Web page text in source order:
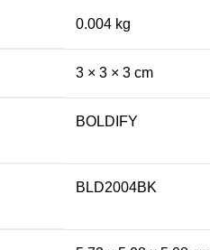
0.004 kg
3 × 3 × 3 cm
BOLDIFY
BLD2004BK